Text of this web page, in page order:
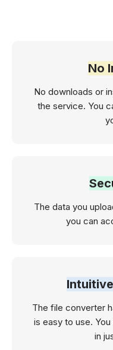
No
No downloads or
the service. You
The data you
you can
The file converter
is easy to use.
in